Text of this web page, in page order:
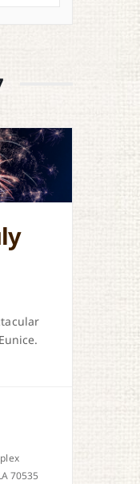
70535